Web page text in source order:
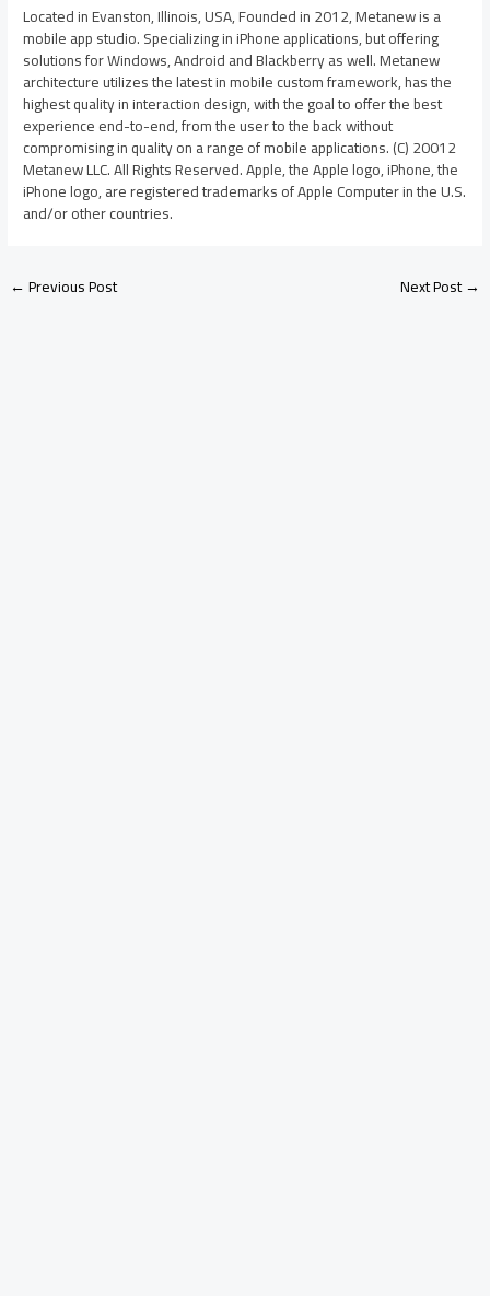
Located in Evanston, Illinois, USA, Founded in 2012, Metanew is a
mobile app studio. Specializing in iPhone applications, but offering
solutions for Windows, Android and Blackberry as well. Metanew
architecture utilizes the latest in mobile custom framework, has the
highest quality in interaction design, with the goal to offer the best
experience end-to-end, from the user to the back without
compromising in quality on a range of mobile applications. (C) 20012
Metanew LLC. All Rights Reserved. Apple, the Apple logo, iPhone, the
iPhone logo, are registered trademarks of Apple Computer in the U.S.
and/or other countries.
←Previous Post Next Post→